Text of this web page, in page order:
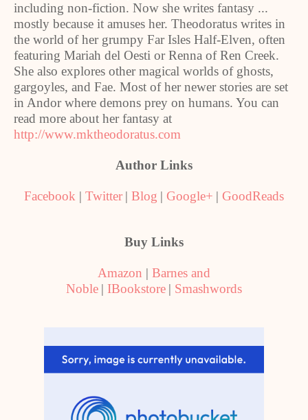
including non-fiction. Now she writes fantasy ...
mostly because it amuses her. Theodoratus writes in
the world of her grumpy Far Isles Half-Elven, often
featuring Mariah del Oesti or Renna of Ren Creek.
She also explores other magical worlds of ghosts,
gargoyles, and Fae. Most of her newer stories are set
in Andor where demons prey on humans. You can
read more about her fantasy at
http://www.mktheodoratus.com
Author Links
Facebook | Twitter | Blog | Google+ | GoodReads
Buy Links
Amazon | Barnes and
Noble | IBookstore | Smashwords